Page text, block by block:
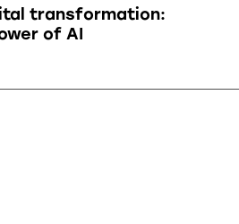
transformation:
of AI